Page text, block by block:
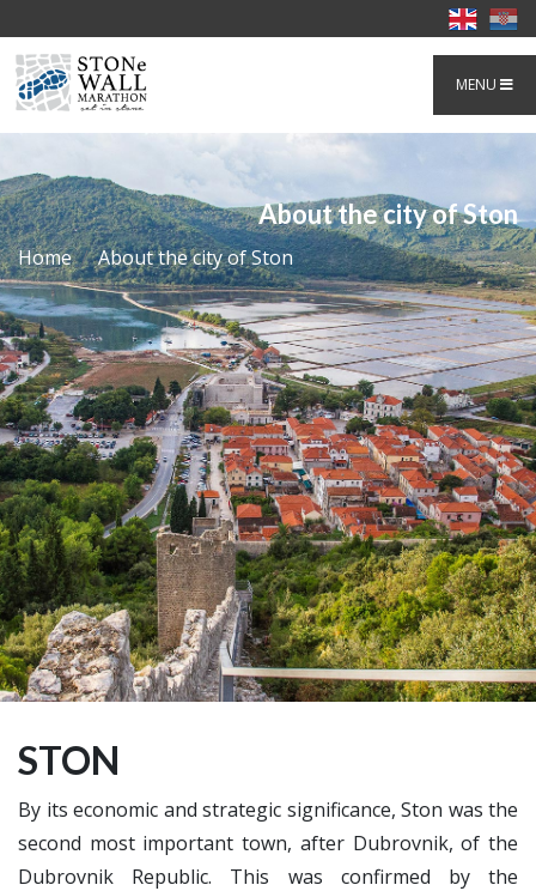
MENU
About the city of Ston
Home About the city of Ston
STON
By its economic and strategic significance, Ston was the
second most important town, after Dubrovnik, of the
Dubrovnik Republic. This was confirmed by the